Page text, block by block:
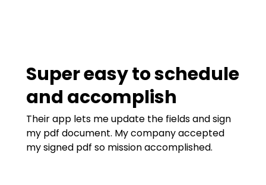
Super easy to schedule
and accomplish
Their app lets me update the fields and sign
my pdf document. My company accepted
my signed pdf so mission accomplished.